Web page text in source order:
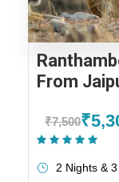
From
₹7,500
2 Nights &